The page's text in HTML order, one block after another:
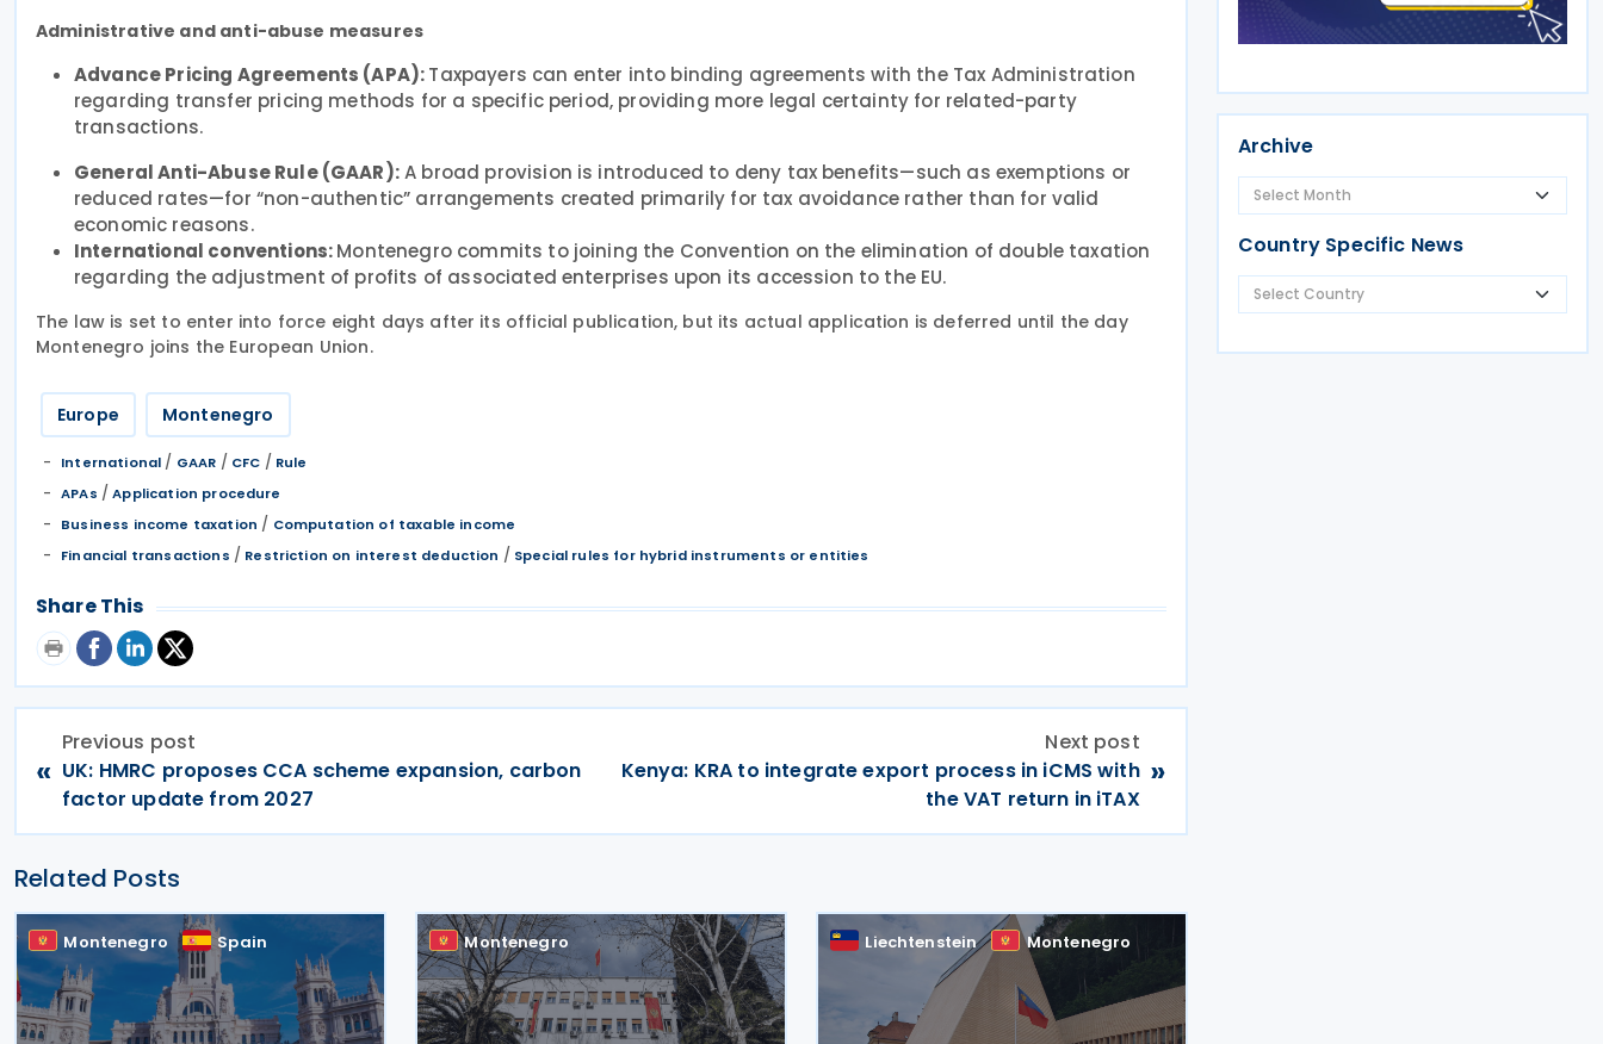
Administrative and anti-abuse measures
Advance Pricing Agreements (APA):Taxpayers can enter into binding agreements with the Tax Administration
regarding transfer pricing methods for a specific period, providing more legal certainty for related-party
transactions.
General Anti-Abuse Rule (GAAR):A broad provision is introduced to deny tax benefits—such as exemptions or
reduced rates—for “non-authentic” arrangements created primarily for tax avoidance rather than for valid
economic reasons.
International conventions:Montenegro commits to joining the Convention on the elimination of double taxation
regarding the adjustment of profits of associated enterprises upon its accession to the EU.
The law is set to enter into force eight days after its official publication, but its actual application is deferred until the day
Montenegro joins the European Union.
Europe Montenegro
International / GAAR / CFC / Rule
APAs /Application procedure
Business income taxation / Computation of taxable income
Financial transactions / Restriction on interest deduction / Special rules for hybrid instruments or entities
Share This
«
Previous post
UK: HMRC proposes CCA scheme expansion, carbon
factor update from 2027
Next post
Kenya: KRA to integrate export process in iCMS with
the VAT return in iTAX
»
Related Posts
Montenegro Spain Montenegro Liechtenstein Montenegro
Archive
Country Specific News